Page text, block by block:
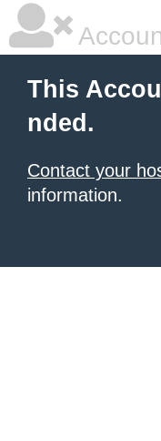
This
nded.
Contact your
information.